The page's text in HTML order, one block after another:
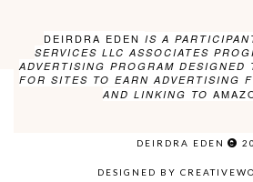
DEIRDRA EDEN IS A
SERVICES LLC ASSOCIATES
ADVERTISING PROGRAM DESIGNED
FOR SITES TO EARN ADVERTISING
AND LINKING TO
DEIRDRA EDEN
DESIGNED BY